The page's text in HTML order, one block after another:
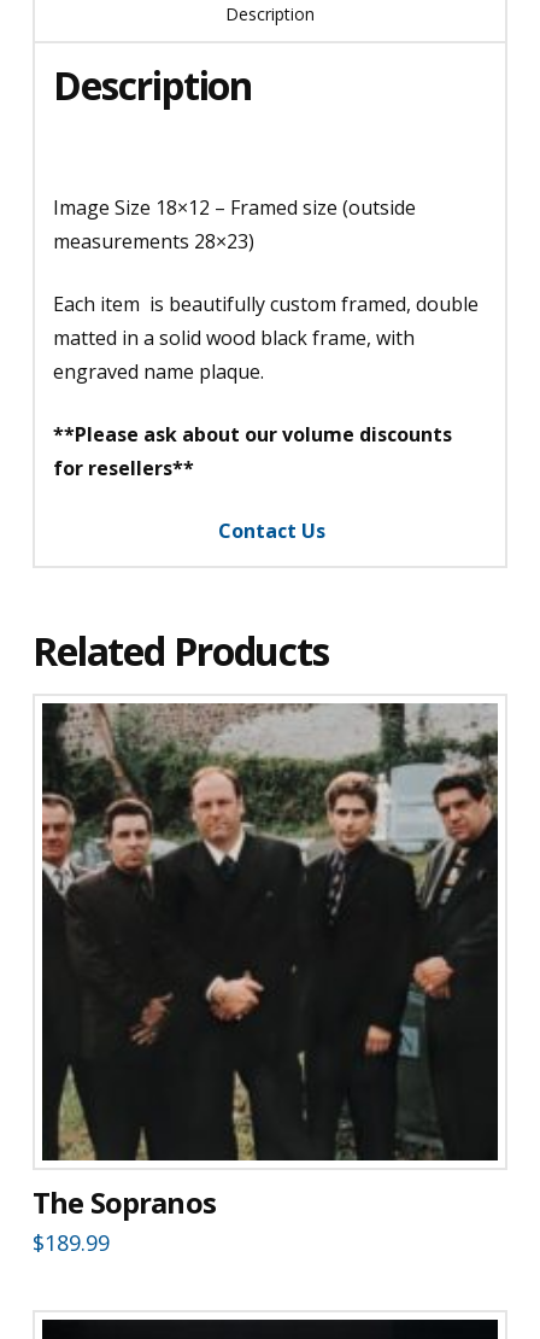
Description
Description
Image Size 18×12 – Framed size (outside
measurements 28×23)
Each item is beautifully custom framed, double
matted in a solid wood black frame, with
engraved name plaque.
**Please ask about our volume discounts
for resellers**
Contact Us
Related Products
The Sopranos
$189.99